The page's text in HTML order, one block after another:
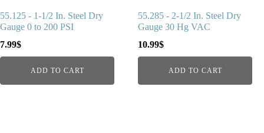
55.125 - 1-1/2 In. Steel Dry
Gauge 0 to 200 PSI
7.99$
ADD TO CART
55.285 - 2-1/2 In. Steel Dry
Gauge 30 Hg VAC
10.99$
ADD TO CART